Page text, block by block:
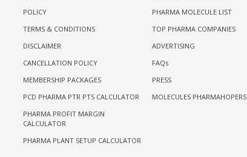
POLICY
TERMS & CONDITIONS
DISCLAIMER
CANCELLATION POLICY
MEMBERSHIP PACKAGES
PCD PHARMA PTR PTS CALCULATOR
PHARMA PROFIT MARGIN
CALCULATOR
PHARMA PLANT SETUP CALCULATOR
PHARMA MOLECULE LIST
TOP PHARMA COMPANIES
ADVERTISING
FAQs
PRESS
MOLECULES PHARMAHOPERS